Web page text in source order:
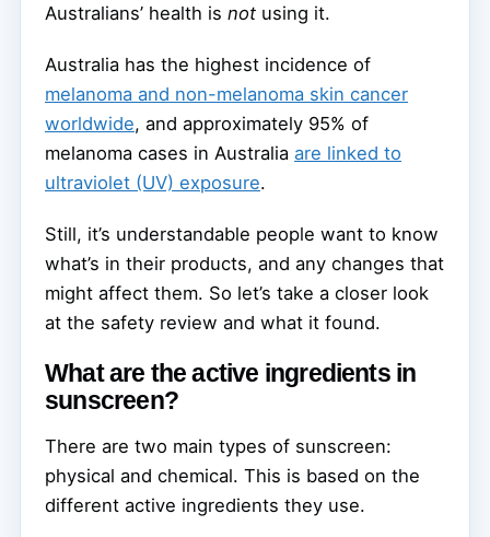
Australians’ health is not using it.
Australia has the highest incidence of
melanoma and non-melanoma skin cancer
worldwide, and approximately 95% of
melanoma cases in Australia are linked to
ultraviolet (UV) exposure.
Still, it’s understandable people want to know
what’s in their products, and any changes that
might affect them. So let’s take a closer look
at the safety review and what it found.
What are the active ingredients in
sunscreen?
There are two main types of sunscreen:
physical and chemical. This is based on the
different active ingredients they use.